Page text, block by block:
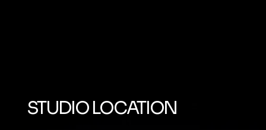
STUDIO LOCATION